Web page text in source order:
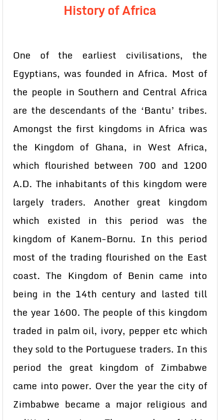
History of Africa
One of the earliest civilisations, the
Egyptians, was founded in Africa. Most of
the people in Southern and Central Africa
are the descendants of the ‘Bantu’ tribes.
Amongst the first kingdoms in Africa was
the Kingdom of Ghana, in West Africa,
which flourished between 700 and 1200
A.D. The inhabitants of this kingdom were
largely traders. Another great kingdom
which existed in this period was the
kingdom of Kanem-Bornu. In this period
most of the trading flourished on the East
coast. The Kingdom of Benin came into
being in the 14th century and lasted till
the year 1600. The people of this kingdom
traded in palm oil, ivory, pepper etc which
they sold to the Portuguese traders. In this
period the great kingdom of Zimbabwe
came into power. Over the year the city of
Zimbabwe became a major religious and